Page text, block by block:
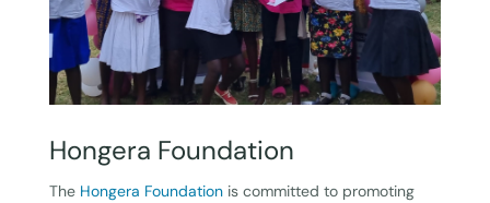
Hongera Foundation
The Hongera Foundationis committed to promoting